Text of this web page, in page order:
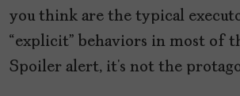
you think are the typical
“explicit” behaviors in most of
Spoiler alert, it’s not the